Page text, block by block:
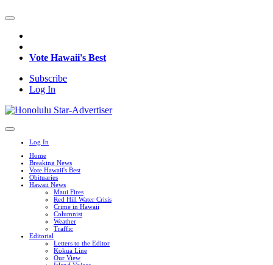
Vote Hawaii's Best
Subscribe
Log In
Log In
Home
Breaking News
Vote Hawaii's Best
Obituaries
Hawaii News
Maui Fires
Red Hill Water Crisis
Crime in Hawaii
Columnist
Weather
Traffic
Editorial
Letters to the Editor
Kokua Line
Our View